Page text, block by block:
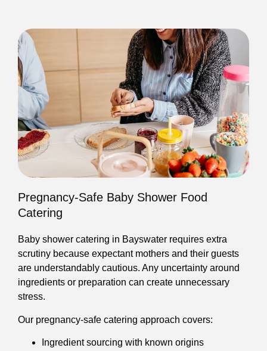
Pregnancy-Safe Baby Shower Food
Catering
Baby shower catering in Bayswater requires extra
scrutiny because expectant mothers and their guests
are understandably cautious. Any uncertainty around
ingredients or preparation can create unnecessary
stress.
Our pregnancy-safe catering approach covers:
Ingredient sourcing with known origins